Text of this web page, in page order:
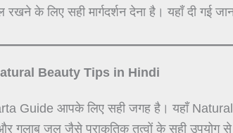
के लिए सही मार्गदर्शन देना है। यहाँ दी गई
Beauty Tips in Hindi
Guide आपके लिए सही जगह है। यहाँ
गुलाब जल जैसे प्राकृतिक तत्वों के सही